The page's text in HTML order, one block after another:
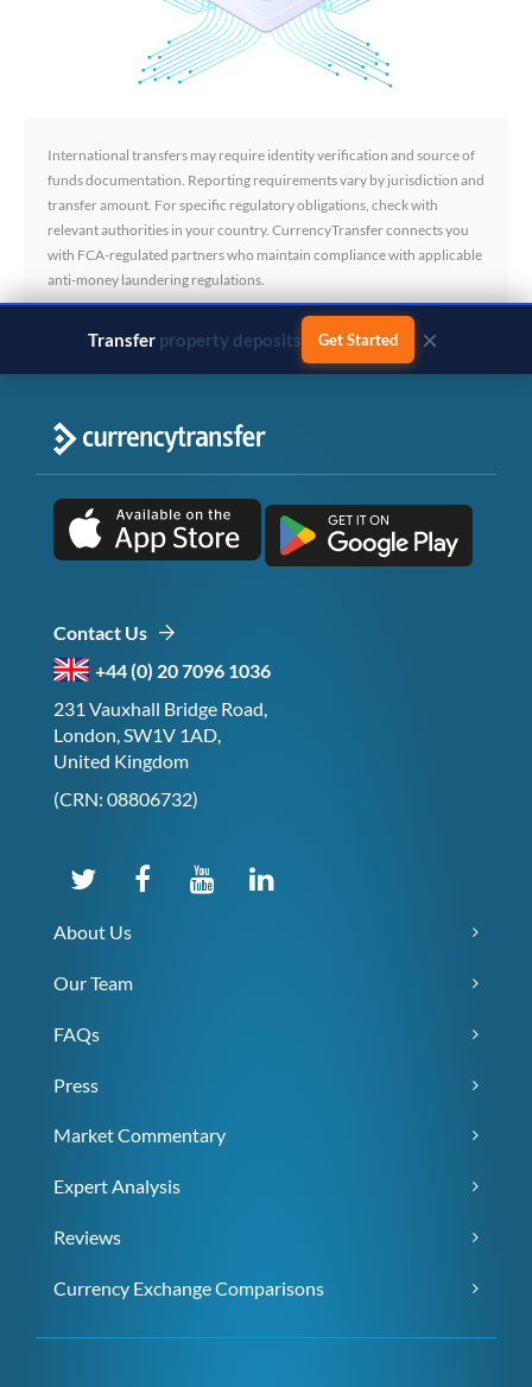
International transfers may require identity verification and source of
funds documentation. Reporting requirements vary by jurisdiction and
transfer amount. For specific regulatory obligations, check with
relevant authorities in your country. CurrencyTransfer connects you
with FCA-regulated partners who maintain compliance with applicable
anti-money laundering regulations.
Transferbusiness payments Get Started ×
Contact Us
+44 (0) 20 7096 1036
231 Vauxhall Bridge Road,
London, SW1V 1AD,
United Kingdom
(CRN: 08806732)
About Us
Our Team
FAQs
Press
Market Commentary
Expert Analysis
Reviews
Currency Exchange Comparisons